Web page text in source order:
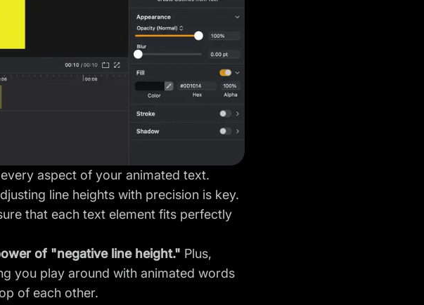
aspect of your animated text.
line heights with precision is key.
that each text element fits perfectly
of "negative line height." Plus,
you play around with animated words
of each other.